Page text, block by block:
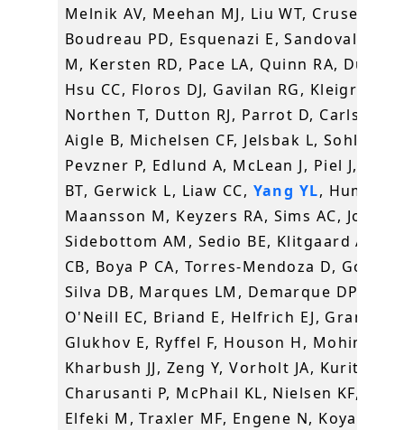
Melnik AV, Meehan MJ, Liu WT,
Boudreau PD, Esquenazi E, Sandoval-
M, Kersten RD, Pace LA, Quinn RA,
Hsu CC, Floros DJ, Gavilan RG, Kleigrewe
Northen T, Dutton RJ, Parrot D, Carlson
Aigle B, Michelsen CF, Jelsbak L,
Pevzner P, Edlund A, McLean J, Piel J,
BT, Gerwick L, Liaw CC, Yang YL, Humpf
Maansson M, Keyzers RA, Sims AC,
Sidebottom AM, Sedio BE, Klitgaard A,
CB, Boya P CA, Torres-Mendoza D,
Silva DB, Marques LM, Demarque DP,
O'Neill EC, Briand E, Helfrich EJ,
Glukhov E, Ryffel F, Houson H, Mohimani
Kharbush JJ, Zeng Y, Vorholt JA, Kurita KL,
Charusanti P, McPhail KL, Nielsen KF,
Elfeki M, Traxler MF, Engene N, Koyama N,